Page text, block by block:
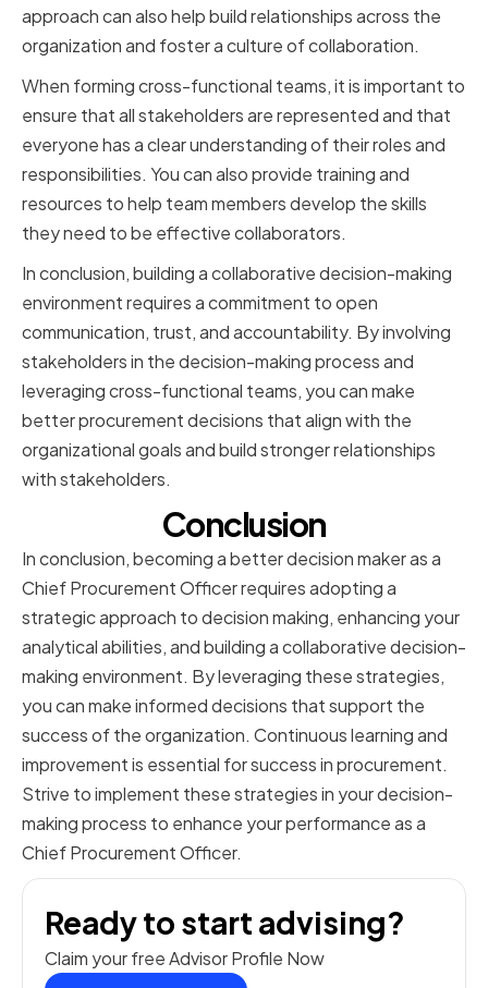
approach can also help build relationships across the
organization and foster a culture of collaboration.
When forming cross-functional teams, it is important to
ensure that all stakeholders are represented and that
everyone has a clear understanding of their roles and
responsibilities. You can also provide training and
resources to help team members develop the skills
they need to be effective collaborators.
In conclusion, building a collaborative decision-making
environment requires a commitment to open
communication, trust, and accountability. By involving
stakeholders in the decision-making process and
leveraging cross-functional teams, you can make
better procurement decisions that align with the
organizational goals and build stronger relationships
with stakeholders.
Conclusion
In conclusion, becoming a better decision maker as a
Chief Procurement Officer requires adopting a
strategic approach to decision making, enhancing your
analytical abilities, and building a collaborative decision-
making environment. By leveraging these strategies,
you can make informed decisions that support the
success of the organization. Continuous learning and
improvement is essential for success in procurement.
Strive to implement these strategies in your decision-
making process to enhance your performance as a
Chief Procurement Officer.
Ready to start advising?
Claim your free Advisor Profile Now